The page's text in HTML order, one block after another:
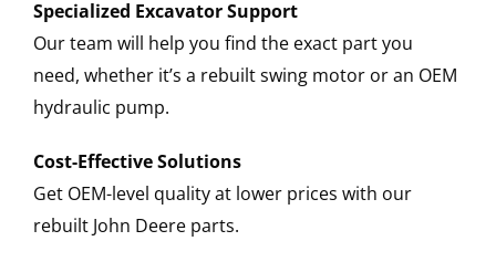
Specialized Excavator Support
Our team will help you find the exact part you
need, whether it’s a rebuilt swing motor or an OEM
hydraulic pump.
Cost-Effective Solutions
Get OEM-level quality at lower prices with our
rebuilt John Deere parts.